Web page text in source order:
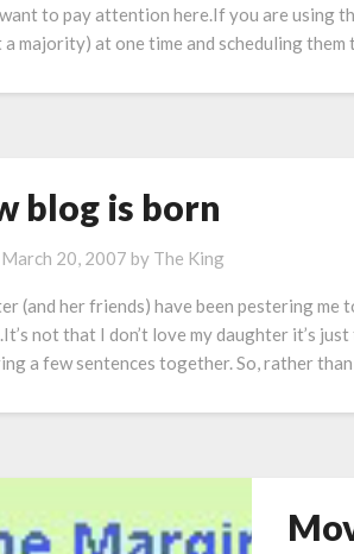
to pay attention here.If you are using
a majority) at one time and scheduling
blog is born
March 20, 2007 by The King
(and her friends) have been pestering
not that I don’t love my daughter it’s
a few sentences together. So, rather